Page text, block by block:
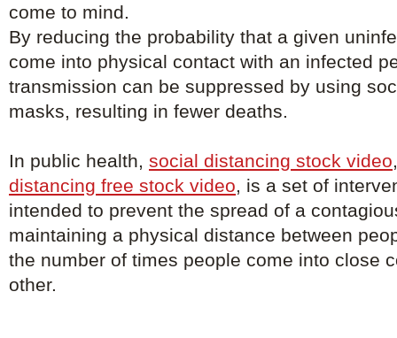
come to mind.
By reducing the probability that a given
come into physical contact with an infected
transmission can be suppressed by using
masks, resulting in fewer deaths.
In public health, social distancing stock video
distancing free stock video, is a set of
intended to prevent the spread of a
maintaining a physical distance between
the number of times people come into close
other.